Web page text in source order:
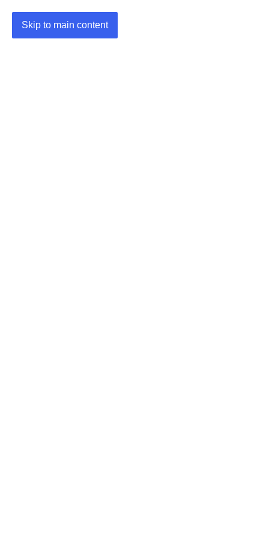
Skip to main content